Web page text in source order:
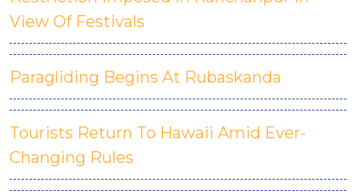
View Of Festivals
Paragliding Begins At Rubaskanda
Tourists Return To Hawaii Amid Ever-
Changing Rules